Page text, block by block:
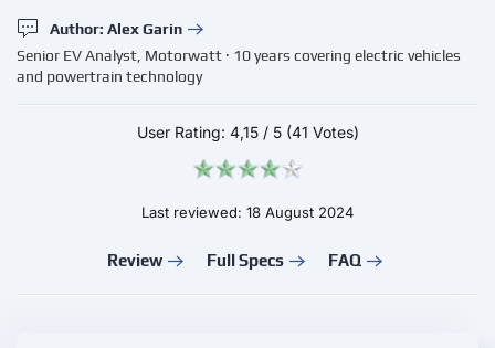
Author: Alex Garin
Senior EV Analyst, Motorwatt · 10 years covering electric vehicles
and powertrain technology
User Rating: 4,15/ 5 (41 Votes)
Last reviewed: 18 August 2024
Review Full Specs FAQ